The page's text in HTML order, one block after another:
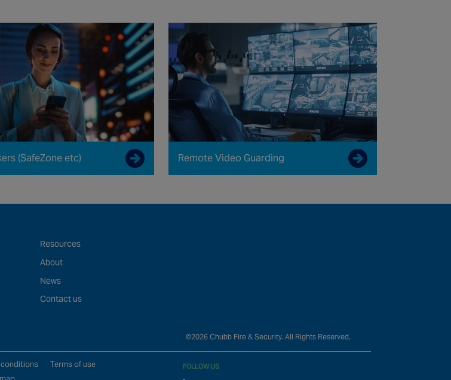
(SafeZone etc) Remote Video Guarding
Resources
About
News
Contact us
©2026 Chubb Fire & Security. All Rights Reserved.
Terms of use
FOLLOW US